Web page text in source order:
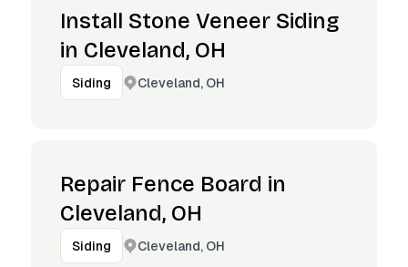
Install Stone Veneer Siding
in Cleveland, OH
Siding Cleveland, OH
Repair Fence Board in
Cleveland, OH
Siding Cleveland, OH